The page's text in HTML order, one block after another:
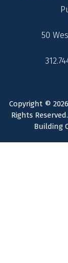
50
Copyright ©
Rights
Building